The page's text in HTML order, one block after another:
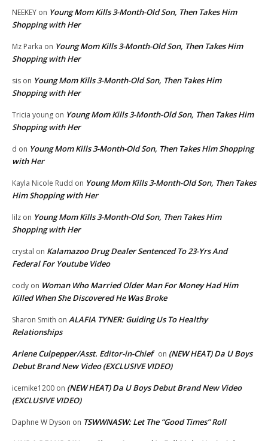
NEEKEY on Young Mom Kills 3-Month-Old Son, Then Takes Him
Shopping with Her
Mz Parka on Young Mom Kills 3-Month-Old Son, Then Takes Him
Shopping with Her
sis on Young Mom Kills 3-Month-Old Son, Then Takes Him
Shopping with Her
Tricia young on Young Mom Kills 3-Month-Old Son, Then Takes Him
Shopping with Her
d on Young Mom Kills 3-Month-Old Son, Then Takes Him Shopping
with Her
Kayla Nicole Rudd on Young Mom Kills 3-Month-Old Son, Then Takes
Him Shopping with Her
lilz on Young Mom Kills 3-Month-Old Son, Then Takes Him
Shopping with Her
crystal on Kalamazoo Drug Dealer Sentenced To 23-Yrs And
Federal For Youtube Video
cody on Woman Who Married Older Man For Money Had Him
Killed When She Discovered He Was Broke
Sharon Smith on ALAFIA TYNER: Guiding Us To Healthy
Relationships
Arlene Culpepper/Asst. Editor-in-Chief on (NEW HEAT) Da U Boys
Debut Brand New Video (EXCLUSIVE VIDEO)
icemike1200 on (NEW HEAT) Da U Boys Debut Brand New Video
(EXCLUSIVE VIDEO)
Daphne W Dyson on TSWWNASW: Let The “Good Times” Roll